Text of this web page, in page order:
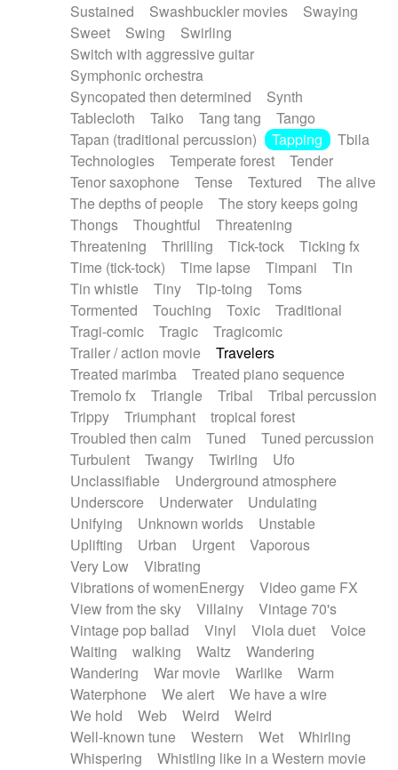
Sustained
Swashbuckler movies
Swaying
Sweet
Swing
Swirling
Switch with aggressive guitar
Symphonic orchestra
Syncopated then determined
Synth
Tablecloth
Taiko Tang tang
Tango
Tapan (traditional percussion)
Tapping
Tbila
Technologies
Temperate forest
Tender
Tenor saxophone
Tense Textured
The alive
The depths of people
The story keeps going
Thongs
Thoughtful
Threatening
Threatening
Thrilling Tick-tock
Ticking fx
Time (tick-tock)
Time lapse Timpani
Tin
Tin whistle
Tiny Tip-toing
Toms
Tormented
Touching Toxic
Traditional
Tragi-comic
Tragic
Tragicomic
Trailer / action movie
Travelers
Treated marimba
Treated piano sequence
Tremolo fx
Triangle Tribal
Tribal percussion
Trippy
Triumphant
tropical forest
Troubled then calm
Tuned
Tuned percussion
Turbulent
Twangy Twirling
Ufo
Unclassifiable
Underground atmosphere
Underscore
Underwater
Undulating
Unifying
Unknown worlds
Unstable
Uplifting
Urban Urgent
Vaporous
Very Low
Vibrating
Vibrations of womenEnergy
Video game FX
View from the sky
Villainy
Vintage 70's
Vintage pop ballad
Vinyl Viola duet
Voice
Waiting
walking Waltz
Wandering
Wandering
War movie Warlike
Warm
Waterphone
We alert
We have a wire
We hold
Web Weird
Weird
Well-known tune
Western Wet
Whirling
Whispering
Whistling like in a Western movie